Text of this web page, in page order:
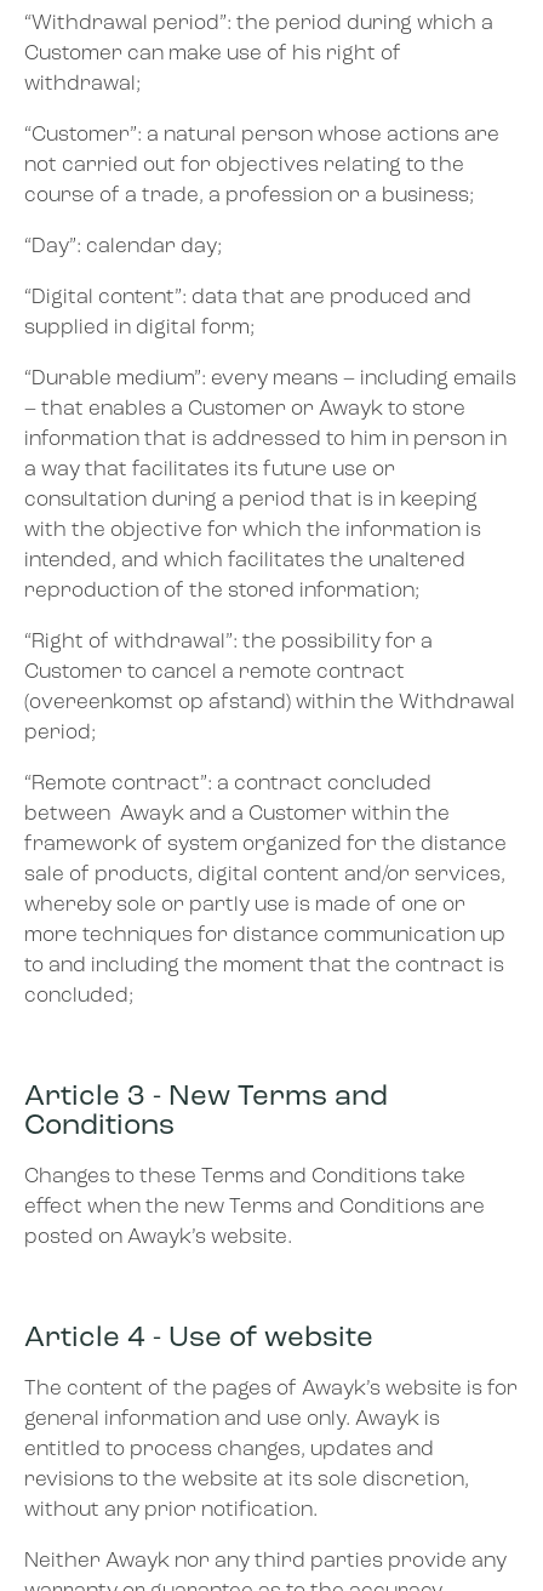
“Withdrawal period”: the period during which a
Customer can make use of his right of
withdrawal;
“Customer”: a natural person whose actions are
not carried out for objectives relating to the
course of a trade, a profession or a business;
“Day”: calendar day;
“Digital content”: data that are produced and
supplied in digital form;
“Durable medium”: every means – including emails
– that enables a Customer or Awayk to store
information that is addressed to him in person in
a way that facilitates its future use or
consultation during a period that is in keeping
with the objective for which the information is
intended, and which facilitates the unaltered
reproduction of the stored information;
“Right of withdrawal”: the possibility for a
Customer to cancel a remote contract
(overeenkomst op afstand) within the Withdrawal
period;
“Remote contract”: a contract concluded
between Awayk and a Customer within the
framework of system organized for the distance
sale of products, digital content and/or services,
whereby sole or partly use is made of one or
more techniques for distance communication up
to and including the moment that the contract is
concluded;
Article 3 - New Terms and
Conditions
Changes to these Terms and Conditions take
effect when the new Terms and Conditions are
posted on Awayk’s website.
Article 4 - Use of website
The content of the pages of Awayk’s website is for
general information and use only. Awayk is
entitled to process changes, updates and
revisions to the website at its sole discretion,
without any prior notification.
Neither Awayk nor any third parties provide any